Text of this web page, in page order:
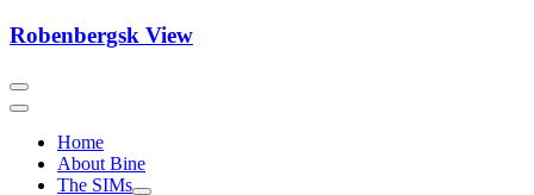
Skip
Robenbergsk View
Home
About Bine
The SIMs